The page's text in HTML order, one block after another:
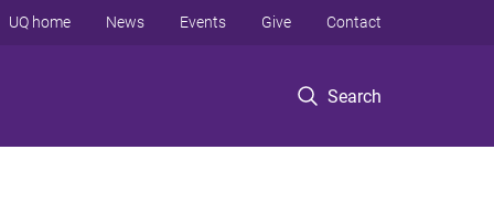
Search
UQ home News Events Give Contact